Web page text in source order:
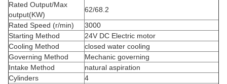
Rated Output/Max
output(KW)
62/68.2
Rated Speed (r/min)
3000
Starting Method
24V DC Electric motor
Cooling Method
closed water cooling
Governing Method
Mechanic governing
Intake Method
natural aspiration
Cylinders
4